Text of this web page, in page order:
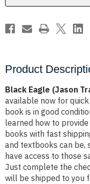
Product
Black Eagle (Jason
available now for
book is in good
learned how to
books with fast
and textbooks can be,
have access to those
Just complete the
will be shipped to you